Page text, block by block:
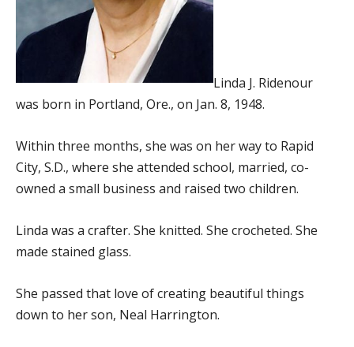
Linda J. Ridenour
was born in Portland, Ore., on Jan. 8, 1948.
Within three months, she was on her way to Rapid
City, S.D., where she attended school, married, co-
owned a small business and raised two children.
Linda was a crafter. She knitted. She crocheted. She
made stained glass.
She passed that love of creating beautiful things
down to her son, Neal Harrington.